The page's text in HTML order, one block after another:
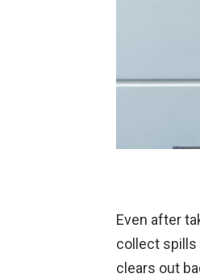
Even after
collect spills
clears out